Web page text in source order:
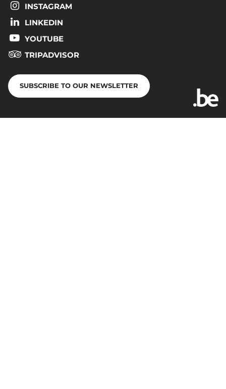
INSTAGRAM
LINKEDIN
YOUTUBE
TRIPADVISOR
SUBSCRIBE TO OUR NEWSLETTER